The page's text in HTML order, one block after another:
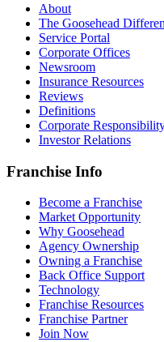
About
The Goosehead
Service Portal
Corporate Offices
Newsroom
Insurance Resources
Reviews
Definitions
Corporate
Investor Relations
Franchise Info
Become a Franchise
Market Opportunity
Why Goosehead
Agency Ownership
Owning a Franchise
Back Office Support
Technology
Franchise Resources
Franchise Partner
Join Now